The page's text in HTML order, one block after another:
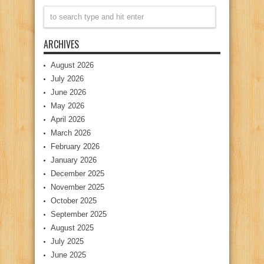
ARCHIVES
August 2026
July 2026
June 2026
May 2026
April 2026
March 2026
February 2026
January 2026
December 2025
November 2025
October 2025
September 2025
August 2025
July 2025
June 2025